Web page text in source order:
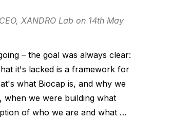
XANDRO Lab on 14th May
– the goal was always clear:
it's lacked is a framework for
what Biocap is, and why we
when we were building what
of who we are and what …